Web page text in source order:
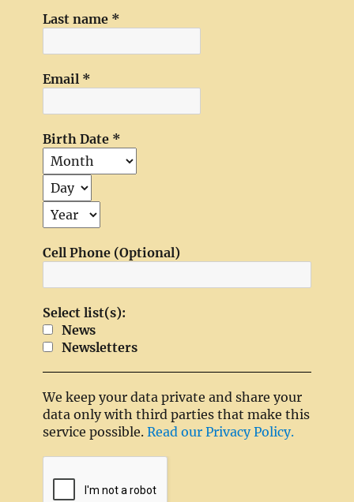
Last name *
Email *
Birth Date *
Cell Phone (Optional)
Select list(s):
News
Newsletters
We keep your data private and share your
data only with third parties that make this
service possible.Read our Privacy Policy.